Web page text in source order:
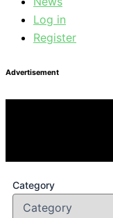
Log in
Register
Advertisement
Category